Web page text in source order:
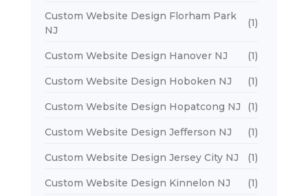
Custom Website Design Florham Park
NJ
(1)
Custom Website Design Hanover NJ (1)
Custom Website Design Hoboken NJ (1)
Custom Website Design Hopatcong NJ (1)
Custom Website Design Jefferson NJ (1)
Custom Website Design Jersey City NJ (1)
Custom Website Design Kinnelon NJ (1)